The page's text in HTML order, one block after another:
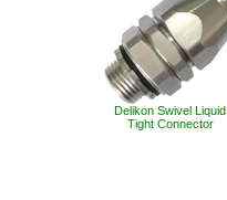
Delikon Swivel Liquid
Tight Connector